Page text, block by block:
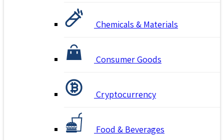
Chemicals & Materials
Consumer Goods
Cryptocurrency
Food & Beverages